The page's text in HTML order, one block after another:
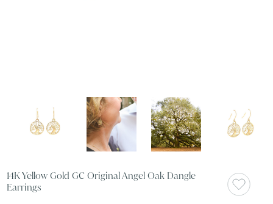
14K Yellow Gold GC Original Angel Oak Dangle
Earrings